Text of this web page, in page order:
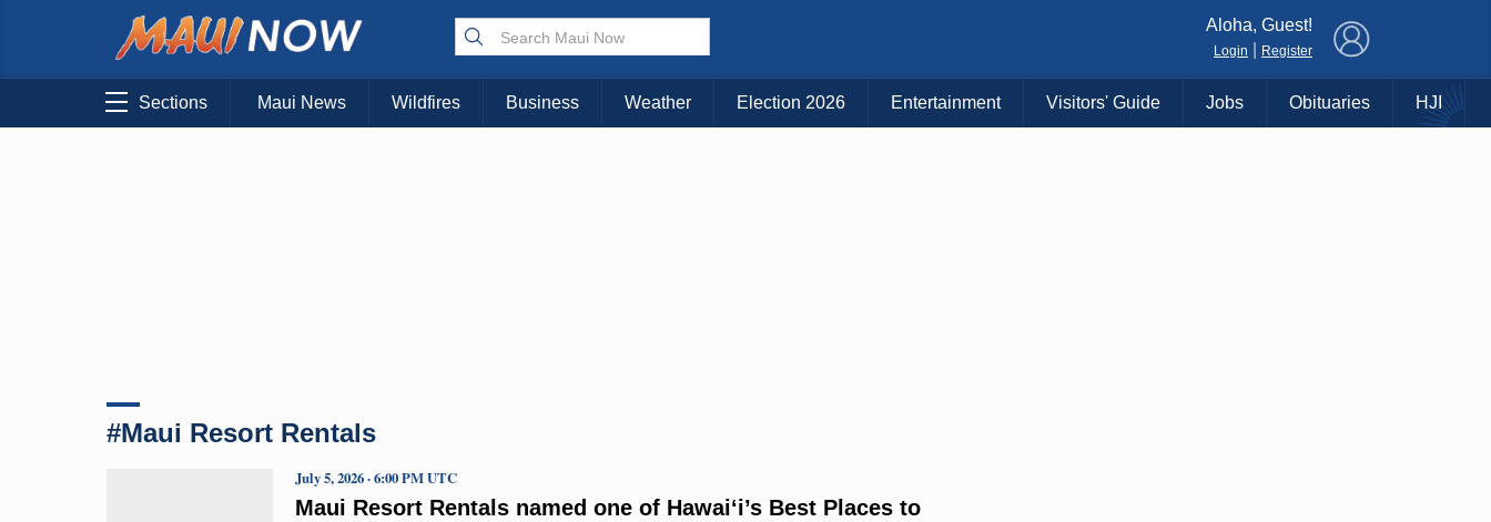
Aloha, Guest!
Login Register
Sections Maui News Wildfires Business Weather Election 2026 Entertainment Visitors' Guide Jobs Obituaries HJI
#Maui Resort Rentals
Maui Resort Rentals named one of Hawai‘i’s Best Places to
July 5, 2026 · 6:00 PM UTC